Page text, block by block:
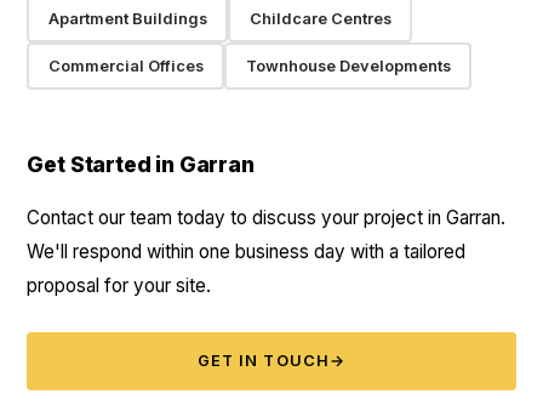
Apartment Buildings Childcare Centres
Commercial Offices Townhouse Developments
Get Started in Garran
Contact our team today to discuss your project in Garran.
We'll respond within one business day with a tailored
proposal for your site.
GET IN TOUCH →